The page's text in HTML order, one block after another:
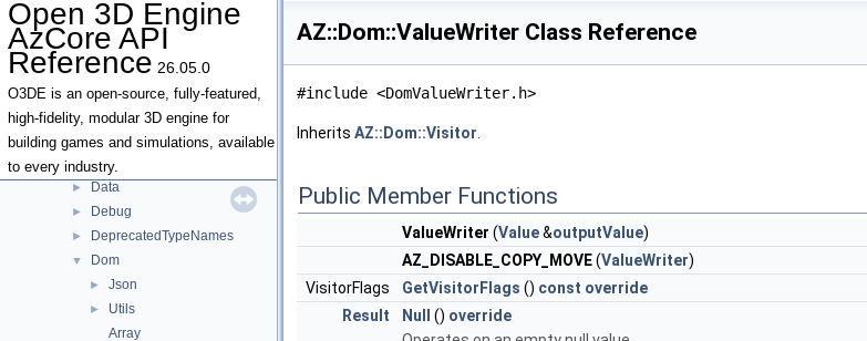
Open 3D Engine
AzCore API
Reference 26.05.0
O3DE is an open-source, fully-featured,
high-fidelity, modular 3D engine for
building games and simulations, available
to every industry.
► Namespaces
▼ Classes
▼ Class List
▼ AZ
► AllocatorStorage
► Android
► AzSock
► Data
► Debug
► DeprecatedTypeNames
▼ Dom
► Json
►
Utils
Array
AZ::Dom::ValueWriter Class Reference
#include <DomValueWriter.h>
Inherits AZ::Dom::Visitor
Public Member Functions
ValueWriter (Value&outputValue)
AZ_DISABLE_COPY_MOVE(ValueWriter)
VisitorFlags
GetVisitorFlags () const override
Result
Null () override